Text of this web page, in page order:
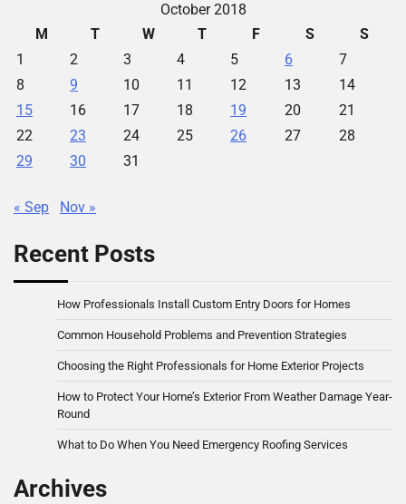
October 2018
M
T W T F S
S
1
2 3 4 5 6
7
8
9 10 11 12 13
14
15
16 17 18 19 20
21
22
23 24 25 26 27
28
29
30 31
« Sep Nov »
Recent Posts
How Professionals Install Custom Entry Doors for Homes
Common Household Problems and Prevention Strategies
Choosing the Right Professionals for Home Exterior Projects
How to Protect Your Home’s Exterior From Weather Damage Year-
Round
What to Do When You Need Emergency Roofing Services
Archives